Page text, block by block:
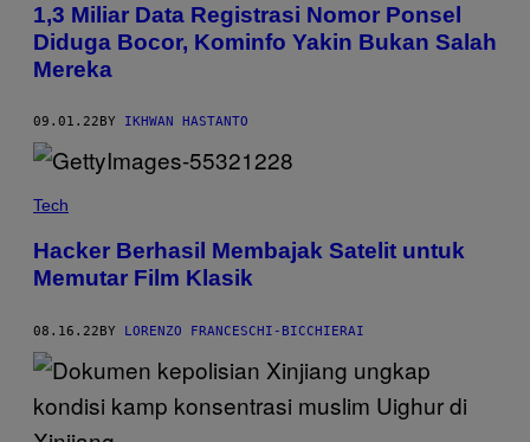
1,3 Miliar Data Registrasi Nomor Ponsel
Diduga Bocor, Kominfo Yakin Bukan Salah
Mereka
09.01.22 BY IKHWAN HASTANTO
Tech
Hacker Berhasil Membajak Satelit untuk
Memutar Film Klasik
08.16.22BY LORENZO FRANCESCHI-BICCHIERAI